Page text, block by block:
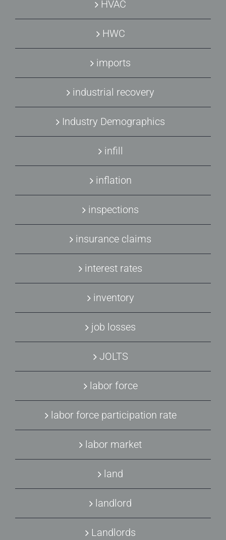
HVAC
HWC
imports
industrial recovery
Industry Demographics
infill
inflation
inspections
insurance claims
interest rates
inventory
job losses
JOLTS
labor force
labor force participation rate
labor market
land
landlord
Landlords